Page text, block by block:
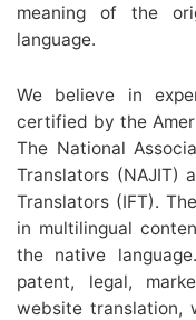
meaning of the
language.
We believe in
certified by the
The National
Translators (NAJIT)
Translators (IFT).
in multilingual
the native
patent, legal,
website translation,